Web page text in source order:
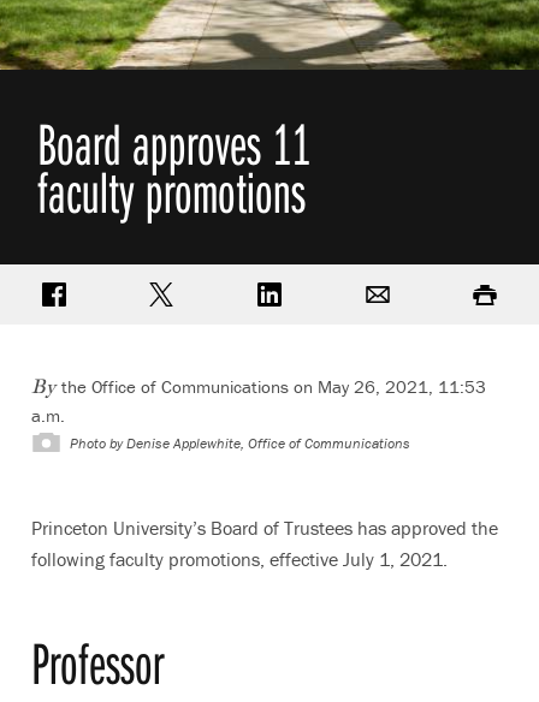
Board approves 11
faculty promotions
Share on FacebookShare on TwitterShare on LinkedIn Print
Bythe Office of Communications on May 26, 2021, 11:53
a.m.
Photo by Denise Applewhite, Office of Communications
Princeton University’s Board of Trustees has approved the
following faculty promotions, effective July 1, 2021.
Professor